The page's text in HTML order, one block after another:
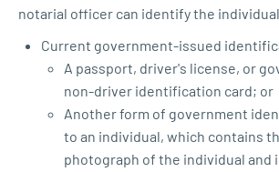
notarial officer can identify the
Current government-issued
A passport, driver's license, or
non-driver identification card; or
Another form of government
to an individual, which contains
photograph of the individual and